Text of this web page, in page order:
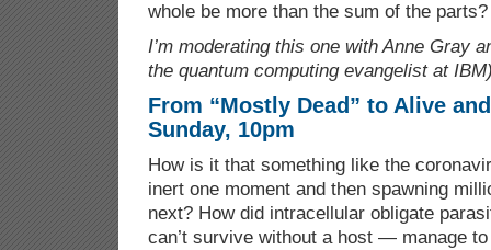
whole be more than the sum of the parts?
I’m moderating this one with Anne Gray
the quantum computing evangelist at
From “Mostly Dead” to Alive
Sunday, 10pm
How is it that something like the
inert one moment and then spawning
next? How did intracellular obligate
can’t survive without a host — manage